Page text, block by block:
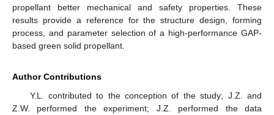
propellant better mechanical and safety properties. These
results provide a reference for the structure design, forming
process, and parameter selection of a high-performance GAP-
based green solid propellant.
Author Contributions
Y.L. contributed to the conception of the study; J.Z. and
Z.W. performed the experiment; J.Z. performed the data